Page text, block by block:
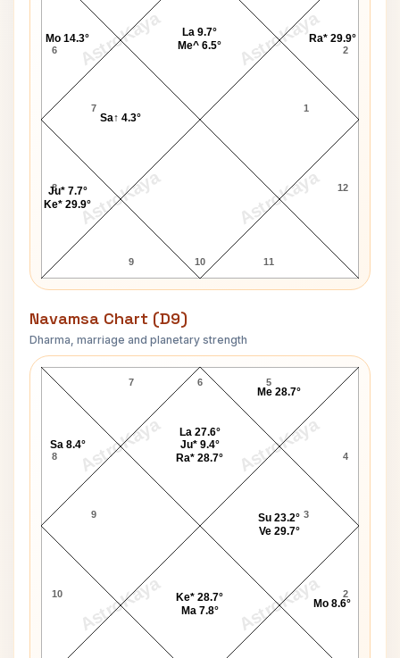
AstroKaya AstroKaya
AstroKaya AstroKaya
6
7
8
9 10 11
12
1
2
Ra* 29.9°
La 9.7°
Me^ 6.5°
Mo 14.3°
Sa↑ 4.3°
Ju* 7.7°
Ke* 29.9°
Navamsa Chart (D9)
Dharma, marriage and planetary strength
AstroKaya AstroKaya
AstroKaya AstroKaya
Katrina Kaif Navamsa Chart
6
7
8
9
10 2
3
4
5
Mo 8.6°
Su 23.2°
Ve 29.7°
Me 28.7°
La 27.6°
Ju* 9.4°
Ra* 28.7°
Sa 8.4°
Ke* 28.7°
Ma 7.8°